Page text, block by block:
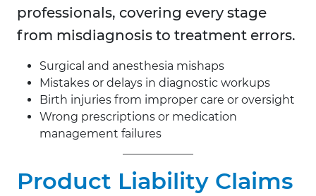
professionals, covering every stage
from misdiagnosis to treatment errors.
Surgical and anesthesia mishaps
Mistakes or delays in diagnostic workups
Birth injuries from improper care or oversight
Wrong prescriptions or medication
management failures
Product Liability Claims